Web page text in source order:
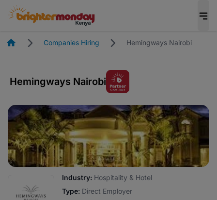
HomepageCompanies Hiring Hemingways Nairobi
Hemingways Nairobi
Industry: Hospitality & Hotel
Type: Direct Employer